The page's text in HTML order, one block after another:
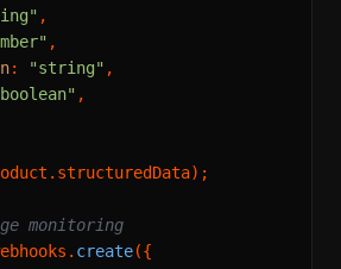
,
,
: "string" ,
,
structuredData);
monitoring
. create({